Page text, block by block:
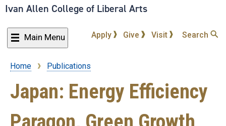
Ivan Allen College of Liberal Arts
Main Menu Apply Give Visit Search
Breadcrumb
Home Publications
Japan: Energy Efficiency